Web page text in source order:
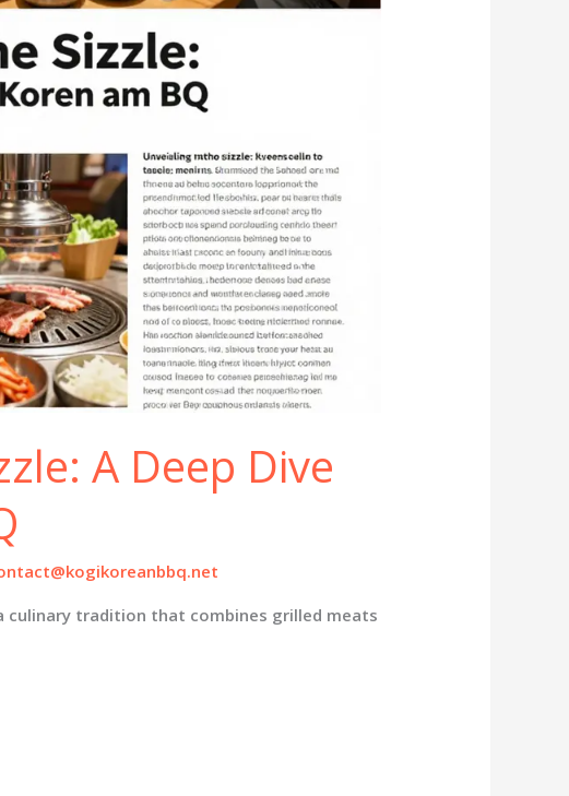
A Deep Dive
culinary tradition that combines grilled meats